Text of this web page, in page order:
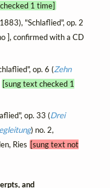
1 time]
"Schlaflied", op. 2
], confirmed with a CD
op. 6 (Zehn
[sung text checked 1
op. 33 (Drei
) no. 2,
Ries [sung text not
and